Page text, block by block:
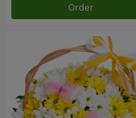
Order